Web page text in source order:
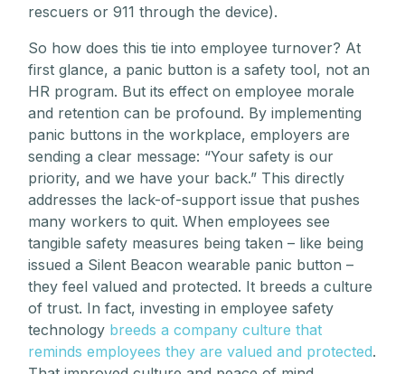
rescuers or 911 through the device).
So how does this tie into employee turnover? At
first glance, a panic button is a safety tool, not an
HR program. But its effect on employee morale
and retention can be profound. By implementing
panic buttons in the workplace, employers are
sending a clear message: “Your safety is our
priority, and we have your back.” This directly
addresses the lack-of-support issue that pushes
many workers to quit. When employees see
tangible safety measures being taken – like being
issued a Silent Beacon wearable panic button –
they feel valued and protected. It breeds a culture
of trust. In fact, investing in employee safety
technology breeds a company culture that
reminds employees they are valued and protected.